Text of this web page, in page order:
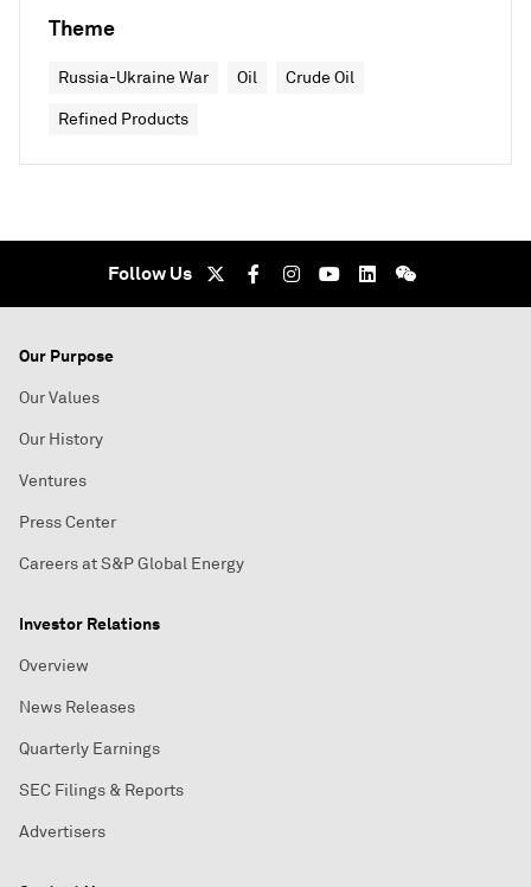
Theme
Russia-Ukraine War Oil Crude Oil
Refined Products
Follow Us
Our Purpose
Our Values
Our History
Ventures
Press Center
Careers at S&P Global Energy
Investor Relations
Overview
News Releases
Quarterly Earnings
SEC Filings & Reports
Advertisers